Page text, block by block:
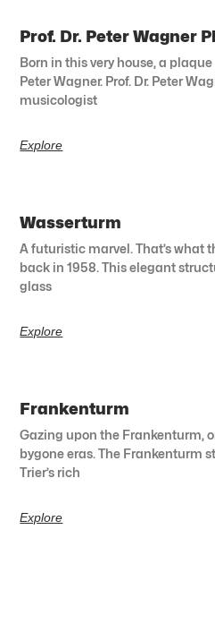
Prof. Dr. Peter Wagner
Born in this very house, a
Peter Wagner. Prof. Dr. Peter
musicologist
Explore
Wasserturm
A futuristic marvel. That’s what
back in 1958. This elegant
glass
Explore
Frankenturm
Gazing upon the Frankenturm,
bygone eras. The Frankenturm
Trier’s rich
Explore